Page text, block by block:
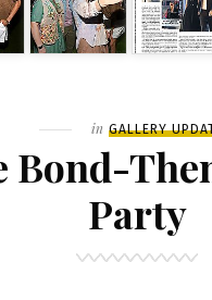
Filed
in GALLERY
Bond-
Party